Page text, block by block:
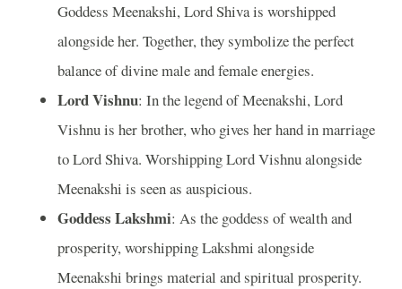
Goddess Meenakshi, Lord Shiva is worshipped
alongside her. Together, they symbolize the perfect
balance of divine male and female energies.
Lord Vishnu: In the legend of Meenakshi, Lord
Vishnu is her brother, who gives her hand in marriage
to Lord Shiva. Worshipping Lord Vishnu alongside
Meenakshi is seen as auspicious.
Goddess Lakshmi: As the goddess of wealth and
prosperity, worshipping Lakshmi alongside
Meenakshi brings material and spiritual prosperity.